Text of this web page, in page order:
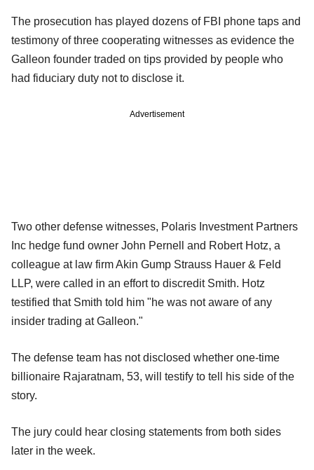
The prosecution has played dozens of FBI phone taps and
testimony of three cooperating witnesses as evidence the
Galleon founder traded on tips provided by people who
had fiduciary duty not to disclose it.
Advertisement
Two other defense witnesses, Polaris Investment Partners
Inc hedge fund owner John Pernell and Robert Hotz, a
colleague at law firm Akin Gump Strauss Hauer & Feld
LLP, were called in an effort to discredit Smith. Hotz
testified that Smith told him "he was not aware of any
insider trading at Galleon."
The defense team has not disclosed whether one-time
billionaire Rajaratnam, 53, will testify to tell his side of the
story.
The jury could hear closing statements from both sides
later in the week.